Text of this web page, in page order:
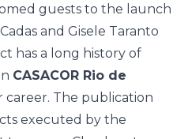
guests to the launch
and Gisele Taranto
has a long history of
CASACOR Rio de
The publication
executed by the